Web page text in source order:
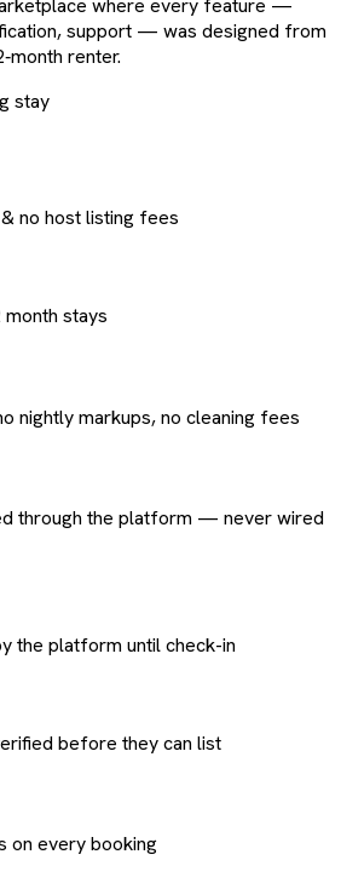
where every feature —
support — was designed from
renter.
stay
no host listing fees
stays
nightly markups, no cleaning fees
through the platform — never wired
the platform until check-in
before they can list
on every booking